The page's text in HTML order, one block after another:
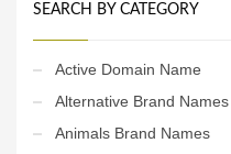
SEARCH BY CATEGORY
Active Domain Name
Alternative Brand Names
Animals Brand Names